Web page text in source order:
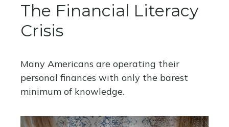
The Financial Literacy
Crisis
Many Americans are operating their
personal finances with only the barest
minimum of knowledge.